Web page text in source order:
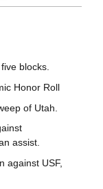
blocks.
Honor Roll
of Utah.
assist.
against USF,